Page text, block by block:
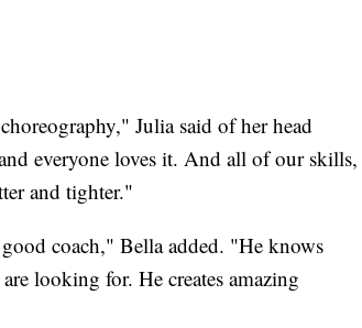
Julia said of her head
everyone loves it. And all of our skills,
and tighter."
coach," Bella added. "He knows
looking for. He creates amazing